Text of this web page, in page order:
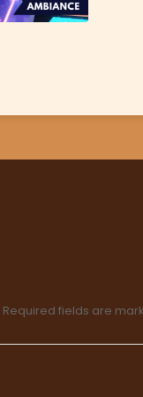
Required fields are